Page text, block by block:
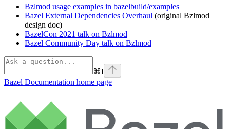
Bzlmod usage examples in bazelbuild/examples
Bazel External Dependencies Overhaul (original Bzlmod
design doc)
BazelCon 2021 talk on Bzlmod
Bazel Community Day talk on Bzlmod
⌘I
Bazel Documentation home page